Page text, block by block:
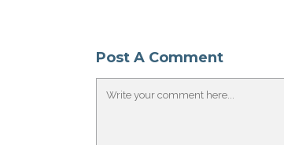
Post A Comment